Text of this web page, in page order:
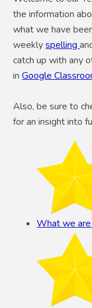
the information
what we have
weeklyspelling
catch up with any
inGoogle
Also, be sure to
for an insight into
What we are